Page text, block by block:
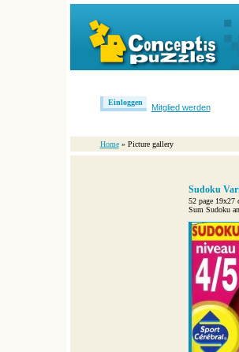
Einloggen
Mitglied werden
Home » Picture gallery
Sudoku
52 page
Sum Sudoku